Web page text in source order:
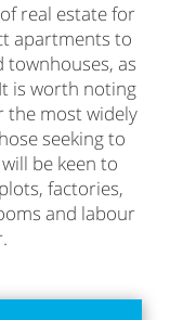
real estate for
apartments to
townhouses, as
is worth noting
the most widely
seeking to
be keen to
factories,
and labour